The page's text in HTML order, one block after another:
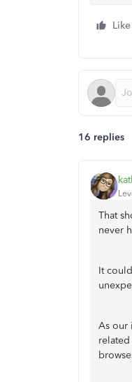
Like
16 replies
That
never
It
As our